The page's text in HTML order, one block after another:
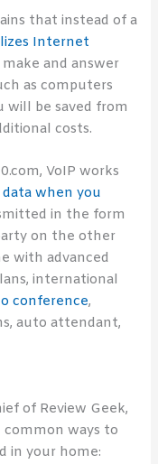
that instead of a
Internet
and answer
as computers
will be saved from
costs.
VoIP works
when you
in the form
on the other
with advanced
international
conference,
auto attendant,
of Review Geek,
ways to
in your home: